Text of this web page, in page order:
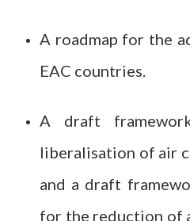
A roadmap for the
EAC countries.
A draft
liberalisation of air
and a draft
for the reduction of